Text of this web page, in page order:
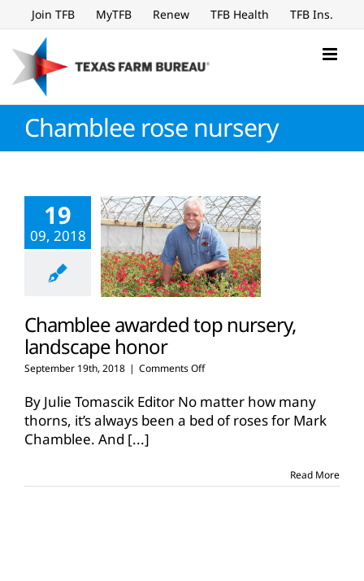
to
content
Join TFB MyTFB Renew TFB Health TFB Ins.
Chamblee rose nursery
19
09, 2018
Chamblee awarded top nursery,
landscape honor
September 19th, 2018 | Comments Offon
awarded
top
nursery,
By Julie Tomascik Editor No matter how many
thorns, it’s always been a bed of roses for Mark
Chamblee. And [...]
Read More